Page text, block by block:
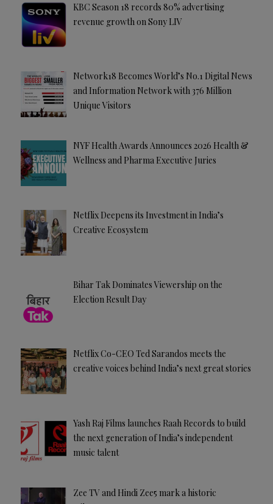
KBC Season 18 records 80% advertising
revenue growth on Sony LIV
Network18 Becomes World’s No.1 Digital News
and Information Network with 376 Million
Unique Visitors
NYF Health Awards Announces 2026 Health &
Wellness and Pharma Executive Juries
Netflix Deepens its Investment in India’s
Creative Ecosystem
Bihar Tak Dominates Viewership on the
Election Result Day
Netflix Co-CEO Ted Sarandos meets the
creative voices behind India’s next great stories
Yash Raj Films launches Raah Records to build
the next generation of India’s independent
music talent
Zee TV and Hindi Zee5 mark a historic